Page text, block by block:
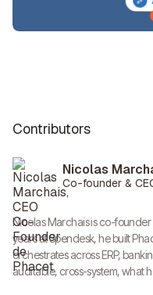
Contributors
Nicolas
Co-founder &
Nicolas Marchais is co-
years at Spendesk, he built
orchestrates across ERP,
auditable, cross-system, what